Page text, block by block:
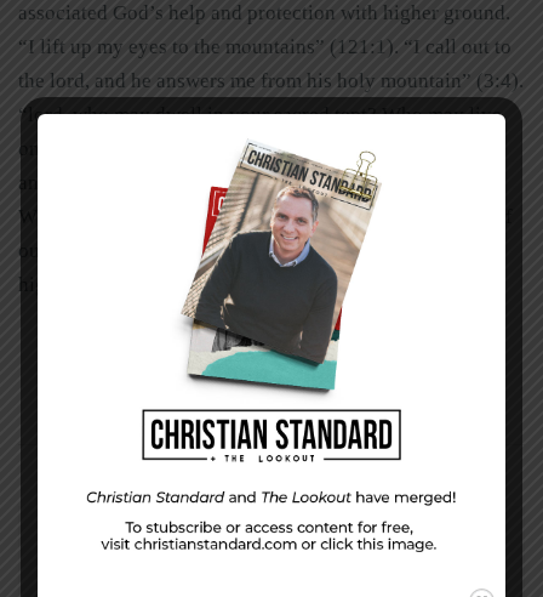
associated God’s help and protection with higher ground.
“I lift up my eyes to the mountains” (121:1). “I call out to
the lord, and he answers me from his holy mountain” (3:4).
“lord, who may dwell in your sacred tent? Who may live
on your holy mountain?” (15:1). Mountains are majestic
and awe inspiring—it’s as if they point upward to God.
When discouragement takes up residence in the depths of
our soul, we need to look up to the Rock of Ages who is
higher than we.